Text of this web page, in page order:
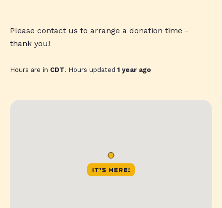
Please contact us to arrange a donation time -
thank you!
Hours are in CDT. Hours updated1 year ago